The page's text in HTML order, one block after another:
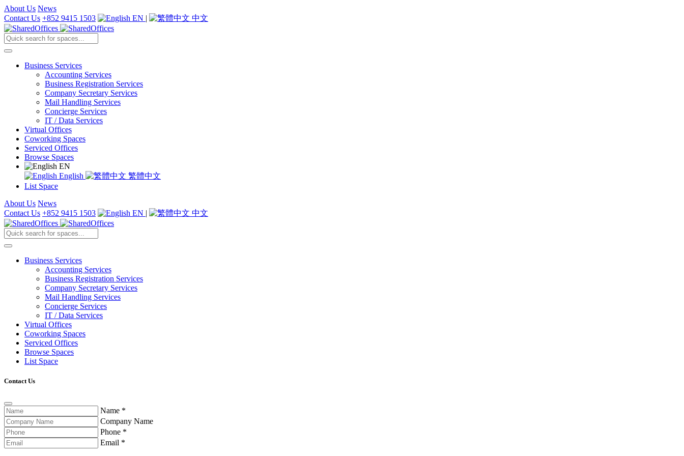
About Us News
Contact Us +852 9415 1503 EN | 中文
Business Services
Accounting Services
Business Registration Services
Company Secretary Services
Mail Handling Services
Concierge Services
IT / Data Services
Virtual Offices
Coworking Spaces
Serviced Offices
Browse Spaces
EN
English
繁體中文
List Space
About Us News
Contact Us +852 9415 1503 EN | 中文
Business Services
Accounting Services
Business Registration Services
Company Secretary Services
Mail Handling Services
Concierge Services
IT / Data Services
Virtual Offices
Coworking Spaces
Serviced Offices
Browse Spaces
List Space
Contact Us
Name *
Company Name
Phone *
Email *